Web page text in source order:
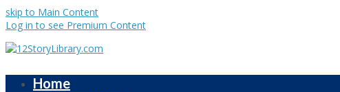
skip to Main Content
Log in to see Premium Content
Home